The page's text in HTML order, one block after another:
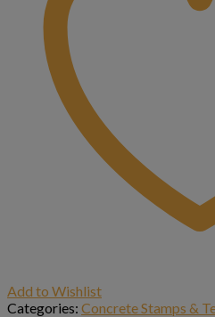
Add to Wishlist
Categories: Concrete Stamps &